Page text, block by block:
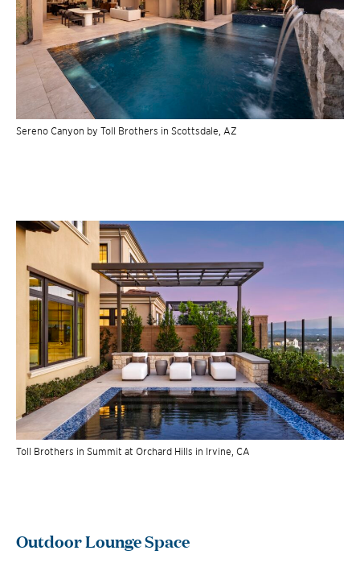
Sereno Canyon by Toll Brothers in Scottsdale, AZ
Toll Brothers in Summit at Orchard Hills in Irvine, CA
Outdoor Lounge Space